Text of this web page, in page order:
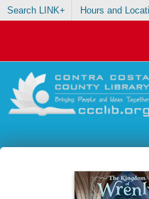
Search LINK+ Hours and